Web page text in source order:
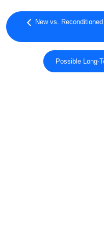
New vs.
Possible Long-